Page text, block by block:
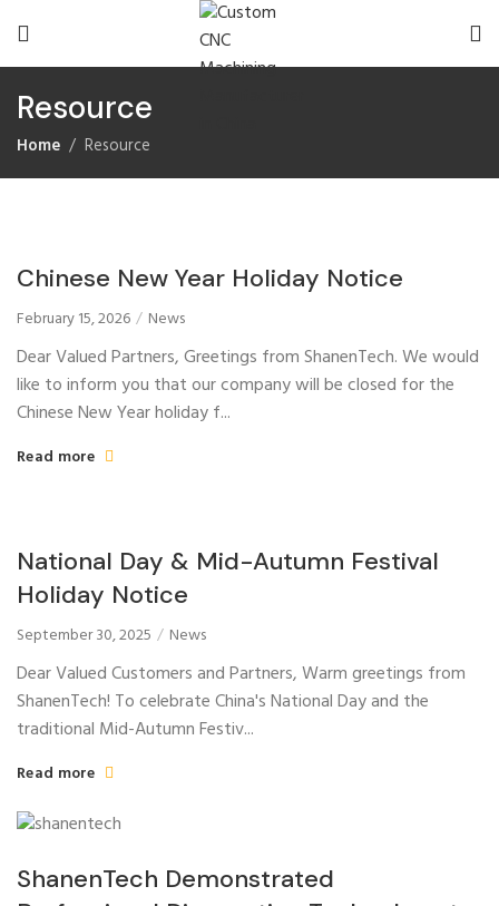
Resource
Home Resource
Chinese New Year Holiday Notice
February 15, 2026 News
Dear Valued Partners, Greetings from ShanenTech. We would
like to inform you that our company will be closed for the
Chinese New Year holiday f...
Read more
National Day & Mid-Autumn Festival
Holiday Notice
September 30, 2025 News
Dear Valued Customers and Partners, Warm greetings from
ShanenTech! To celebrate China's National Day and the
traditional Mid-Autumn Festiv...
Read more
ShanenTech Demonstrated